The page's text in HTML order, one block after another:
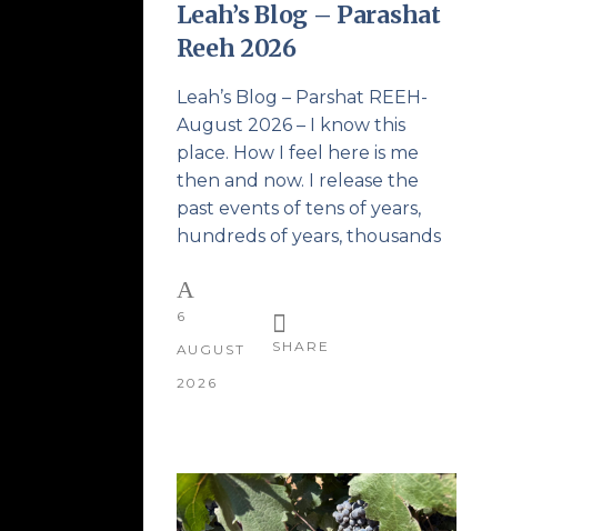
Leah’s Blog – Parashat
Reeh 2026
Leah’s Blog – Parshat REEH-
August 2026 – I know this
place. How I feel here is me
then and now. I release the
past events of tens of years,
hundreds of years, thousands
6
AUGUST
2026
SHARE